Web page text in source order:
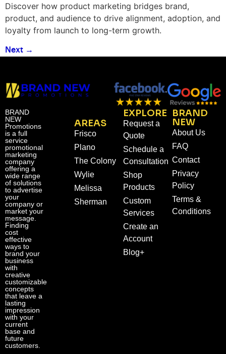
Discover how product marketing bridges brand,
product, and audience to drive alignment, adoption, and
loyalty from launch to long-term growth.
Next →
BRAND
NEW
Promotions
is a full
service
promotional
marketing
company
offering a
wide range
of solutions
to advertise
your
company or
market your
message.
Finding
cost
effective
ways to
brand your
business
with
creative
customizable
concepts
that leave a
lasting
impression
with your
current
base and
future
customers.
AREAS
Frisco
Plano
The Colony
Wylie
Melissa
Sherman
EXPLORE
Request a
Quote
Schedule a
Consultation
Shop
Products
Custom
Services
Create an
Account
Blog+
BRAND
NEW
About Us
FAQ
Contact
Privacy
Policy
Terms &
Conditions